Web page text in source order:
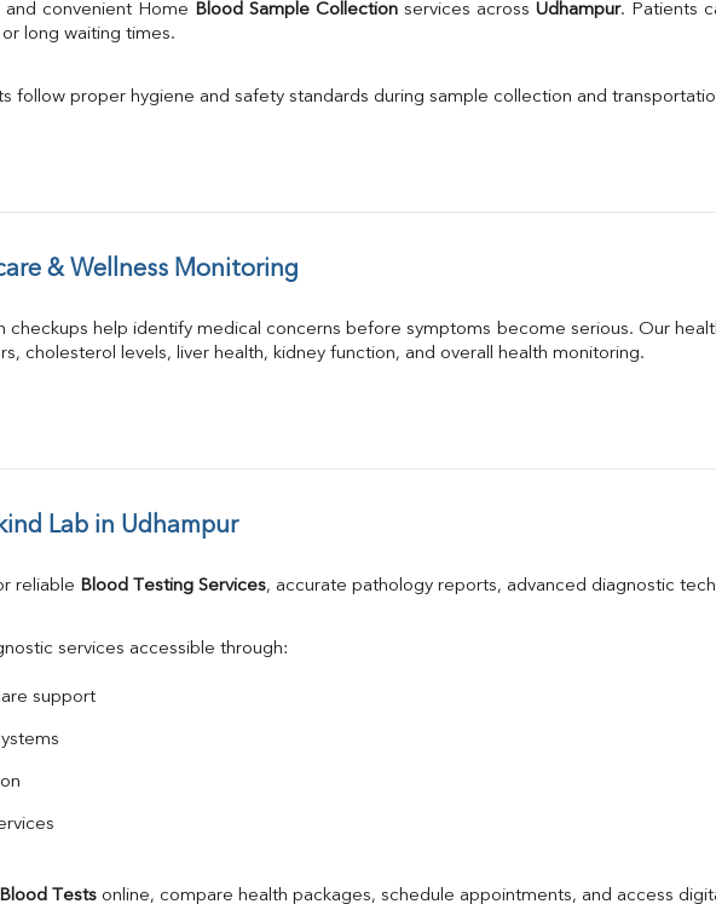
convenient Home Blood Sample Collection services across Udhampur. Patients
long waiting times.
follow proper hygiene and safety standards during sample collection and
& Wellness Monitoring
checkups help identify medical concerns before symptoms become serious. Our
cholesterol levels, liver health, kidney function, and overall health monitoring.
Lab in Udhampur
reliable Blood Testing Services, accurate pathology reports, advanced diagnostic
services accessible through:
support
Blood Tests online, compare health packages, schedule appointments, and access